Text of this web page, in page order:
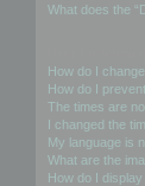
What does the
How do I
How do I
The times are
I changed the
My language is
What are the
How do I